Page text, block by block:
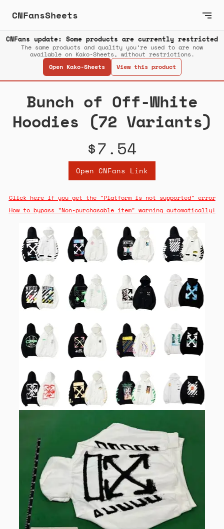
CNFansSheets
CNFans update: Some products are currently restricted
The same products and quality you’re used to are now
available on Kako-Sheets, without restrictions.
Open Kako-Sheets
View this product
Bunch of Off-White
Hoodies (72 Variants)
$7.54
Open CNFans Link
Click here if you get the "Platform is not supported" error
How to bypass "Non-purchasable item" warning automatically!